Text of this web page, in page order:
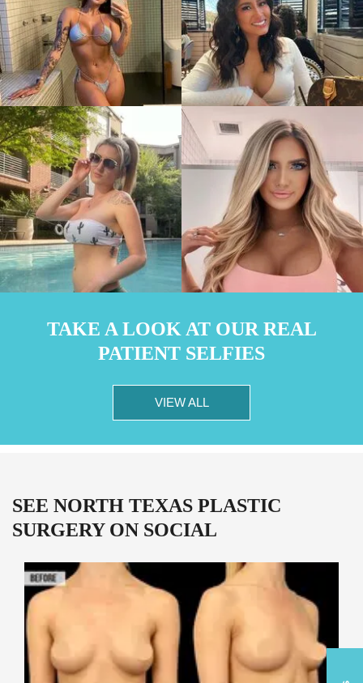
TAKE A LOOK AT OUR REAL
PATIENT SELFIES
VIEW ALL
SEE NORTH TEXAS PLASTIC
SURGERY ON SOCIAL